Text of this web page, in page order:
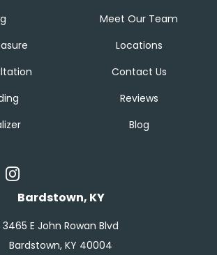
Meet Our Team
Locations
Contact Us
Reviews
Blog
Bardstown, KY
3465 E John Rowan Blvd
Bardstown, KY 40004